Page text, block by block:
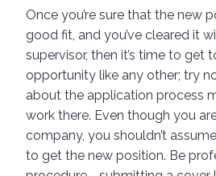
Once you’re sure that the new
good fit, and you’ve cleared it
supervisor, then it’s time to get
opportunity like any other; try
about the application process
work there. Even though you
company, you shouldn’t
to get the new position. Be